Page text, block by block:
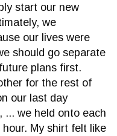
start our new
we
our lives were
should go separate
plans first.
for the rest of
our last day
... we held onto each
My shirt felt like